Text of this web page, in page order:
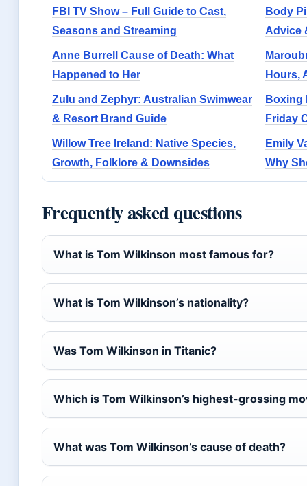
FBI TV Show – Full Guide to Cast,
Seasons and Streaming
Body
Advice
Anne Burrell Cause of Death: What
Happened to Her
Hours,
Zulu and Zephyr: Australian Swimwear
& Resort Brand Guide
Boxing
Friday
Willow Tree Ireland: Native Species,
Growth, Folklore & Downsides
Emily
Why
Frequently asked questions
What is Tom Wilkinson most famous for?
What is Tom Wilkinson’s nationality?
Was Tom Wilkinson in Titanic?
Which is Tom Wilkinson’s highest-grossing
What was Tom Wilkinson’s cause of death?